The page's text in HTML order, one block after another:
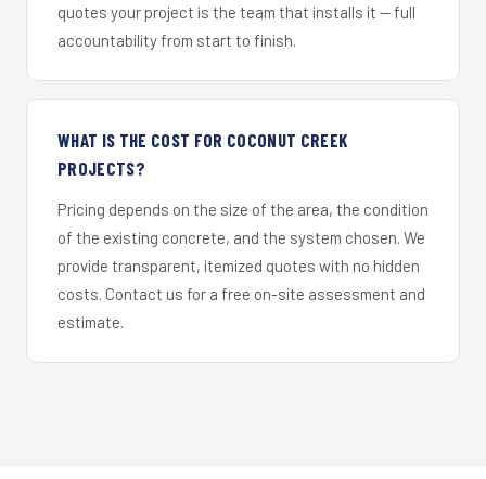
quotes your project is the team that installs it — full
accountability from start to finish.
WHAT IS THE COST FOR COCONUT CREEK
PROJECTS?
Pricing depends on the size of the area, the condition
of the existing concrete, and the system chosen. We
provide transparent, itemized quotes with no hidden
costs. Contact us for a free on-site assessment and
estimate.